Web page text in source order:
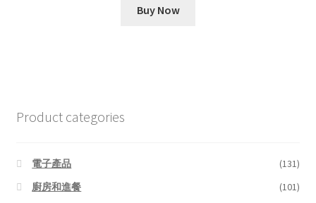
was:
Buy Now
Product categories
電子產品
(131)
廚房和進餐
(101)